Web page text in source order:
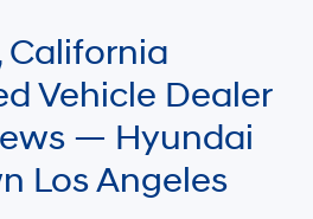
be used for comparison purposes only.
California
Vehicle Dealer
— Hyundai
Los Angeles